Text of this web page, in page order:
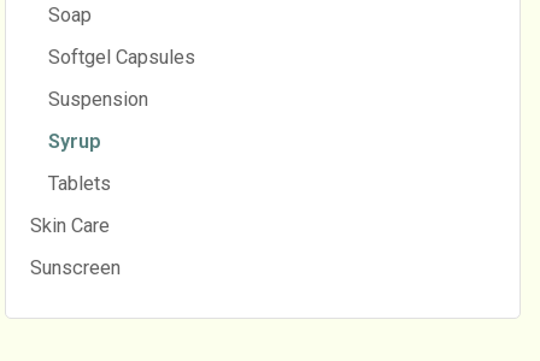
Soap
Softgel Capsules
Suspension
Syrup
Tablets
Skin Care
Sunscreen